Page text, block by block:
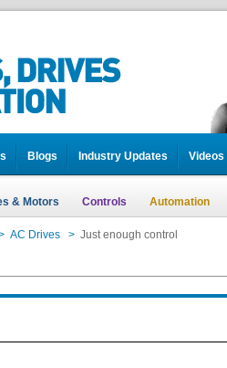
Blogs Industry Updates Videos
& Motors Controls Automation
AC Drives > Just enough control